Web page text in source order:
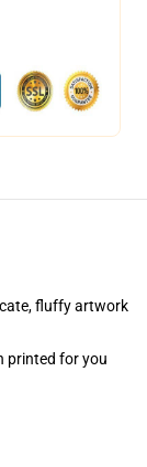
fluffy artwork
printed for you